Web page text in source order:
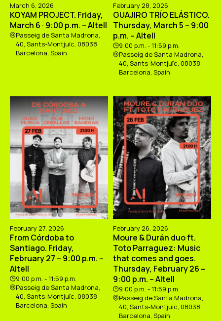
March 6, 2026
KOYAM PROJECT. Friday,
March 6 · 9:00 p.m. – Altell
Passeig de Santa Madrona,
40, Sants-Montjuïc, 08038
Barcelona, Spain
February 28, 2026
GUAJIRO TRÍO ELÁSTICO.
Thursday, March 5 – 9:00
p.m. – Altell
9:00 p.m. - 11:59 p.m.
Passeig de Santa Madrona,
40, Sants-Montjuïc, 08038
Barcelona, Spain
February 27, 2026
From Córdoba to
Santiago. Friday,
February 27 – 9:00 p.m. –
Altell
9:00 p.m. - 11:59 p.m.
Passeig de Santa Madrona,
40, Sants-Montjuïc, 08038
Barcelona, Spain
February 26, 2026
Moure & Durán duo ft.
Toto Parraguez: Music
that comes and goes.
Thursday, February 26 –
9:00 p.m. – Altell
9:00 p.m. - 11:59 p.m.
Passeig de Santa Madrona,
40, Sants-Montjuïc, 08038
Barcelona, Spain